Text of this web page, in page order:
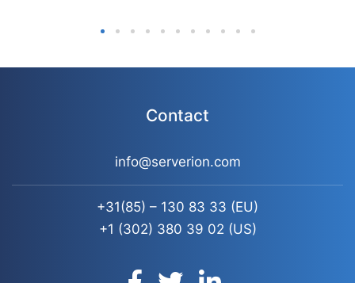
Contact
info@serverion.com
+31(85) – 130 83 33 (EU)
+1 (302) 380 39 02 (US)